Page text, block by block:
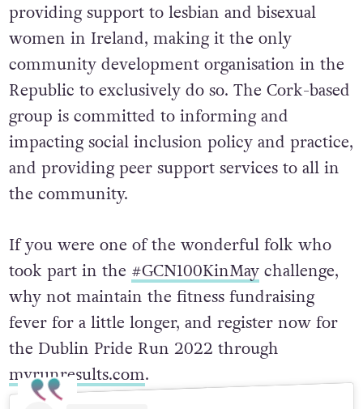
providing support to lesbian and bisexual
women in Ireland, making it the only
community development organisation in the
Republic to exclusively do so. The Cork-based
group is committed to informing and
impacting social inclusion policy and practice,
and providing peer support services to all in
the community.
If you were one of the wonderful folk who
took part in the #GCN100KinMaychallenge,
why not maintain the fitness fundraising
fever for a little longer, and register now for
the Dublin Pride Run 2022 through
myrunresults.com.